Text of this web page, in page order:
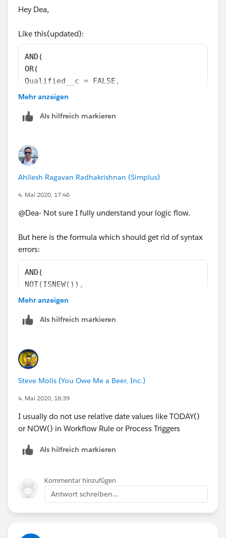
'Demo Call',1,
)
)
)
Hey Dea,
Like this(updated):
AND(
OR(
Qualified__c = FALSE,
TODAY() - Qualified_On__c >= 90
OR(
AND(
Meeting_Source__c = 'app',
RecordTypeId = '0121I000000OF4p',
OR(
Meeting_Type__c = 'ISR Round-Robin - 15-
)
)
)
)
Also, try not to hardcode IDs, instead use record type's
Mehr anzeigen
Als hilfreich markieren
Ahilesh Ragavan Radhakrishnan (Simplus)
4. Mai 2020, 17:46
@Dea- Not sure I fully understand your logic flow.
But here is the formula which should get rid of syntax
errors:
AND(
NOT(ISNEW()),
TODAY() - [Event].Qualified_On__c >= 90
Mehr anzeigen
Als hilfreich markieren
Steve Molis (You Owe Me a Beer, Inc.)
4. Mai 2020, 18:39
I usually do not use relative date values like TODAY()
or NOW() in Workflow Rule or Process Triggers
Als hilfreich markieren
Kommentar hinzufügen
Antwort schreiben...